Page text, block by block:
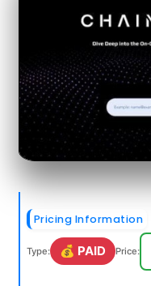
Pricing Information
Type: 💰 PAID Price: